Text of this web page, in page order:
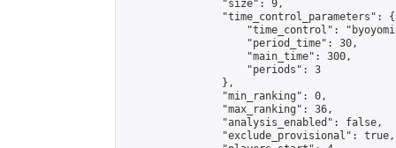
                "size": 9,
                "time_control_parameters": {
"time_control":
                    "period_time": 30,
                    "main_time": 300,
                    "periods": 3
                },
                "min_ranking": 0,
                "max_ranking": 36,
                "analysis_enabled": false,
                "exclude_provisional": true,